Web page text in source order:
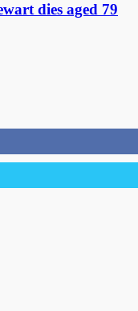
dies aged 79